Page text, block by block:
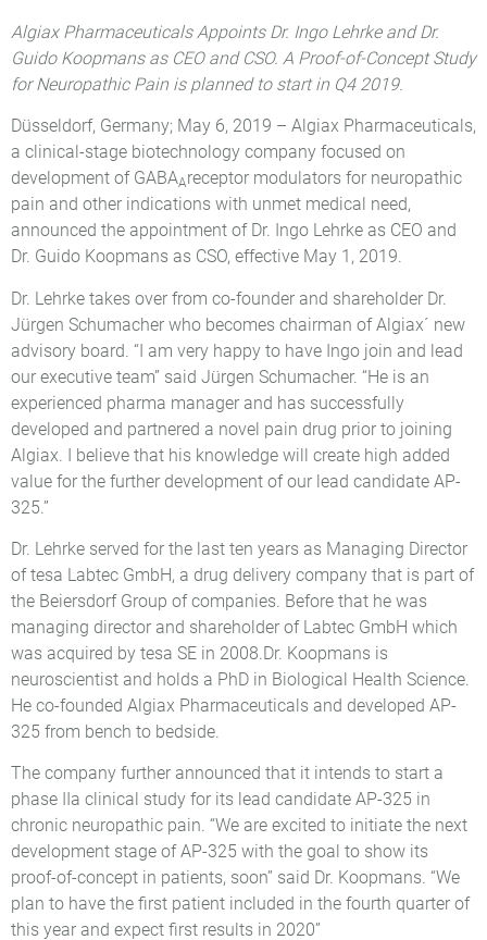
Algiax Pharmaceuticals Appoints Dr. Ingo Lehrke and Dr.
Guido Koopmans as CEO and CSO. A Proof-of-Concept Study
for Neuropathic Pain is planned to start in Q4 2019.
Düsseldorf, Germany; May 6, 2019 – Algiax Pharmaceuticals,
a clinical-stage biotechnology company focused on
development of GABAAreceptor modulators for neuropathic
pain and other indications with unmet medical need,
announced the appointment of Dr. Ingo Lehrke as CEO and
Dr. Guido Koopmans as CSO, effective May 1, 2019.
Dr. Lehrke takes over from co-founder and shareholder Dr.
Jürgen Schumacher who becomes chairman of Algiax´ new
advisory board. “I am very happy to have Ingo join and lead
our executive team” said Jürgen Schumacher. “He is an
experienced pharma manager and has successfully
developed and partnered a novel pain drug prior to joining
Algiax. I believe that his knowledge will create high added
value for the further development of our lead candidate AP-
325.”
Dr. Lehrke served for the last ten years as Managing Director
of tesa Labtec GmbH, a drug delivery company that is part of
the Beiersdorf Group of companies. Before that he was
managing director and shareholder of Labtec GmbH which
was acquired by tesa SE in 2008.Dr. Koopmans is
neuroscientist and holds a PhD in Biological Health Science.
He co-founded Algiax Pharmaceuticals and developed AP-
325 from bench to bedside.
The company further announced that it intends to start a
phase IIa clinical study for its lead candidate AP-325 in
chronic neuropathic pain. “We are excited to initiate the next
development stage of AP-325 with the goal to show its
proof-of-concept in patients, soon” said Dr. Koopmans. “We
plan to have the first patient included in the fourth quarter of
this year and expect first results in 2020”